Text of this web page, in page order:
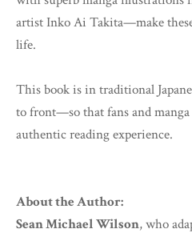
artist Inko Ai Takita—make
life.
This book is in traditional
to front—so that fans and manga
authentic reading experience.
About the Author:
Sean Michael Wilson, who